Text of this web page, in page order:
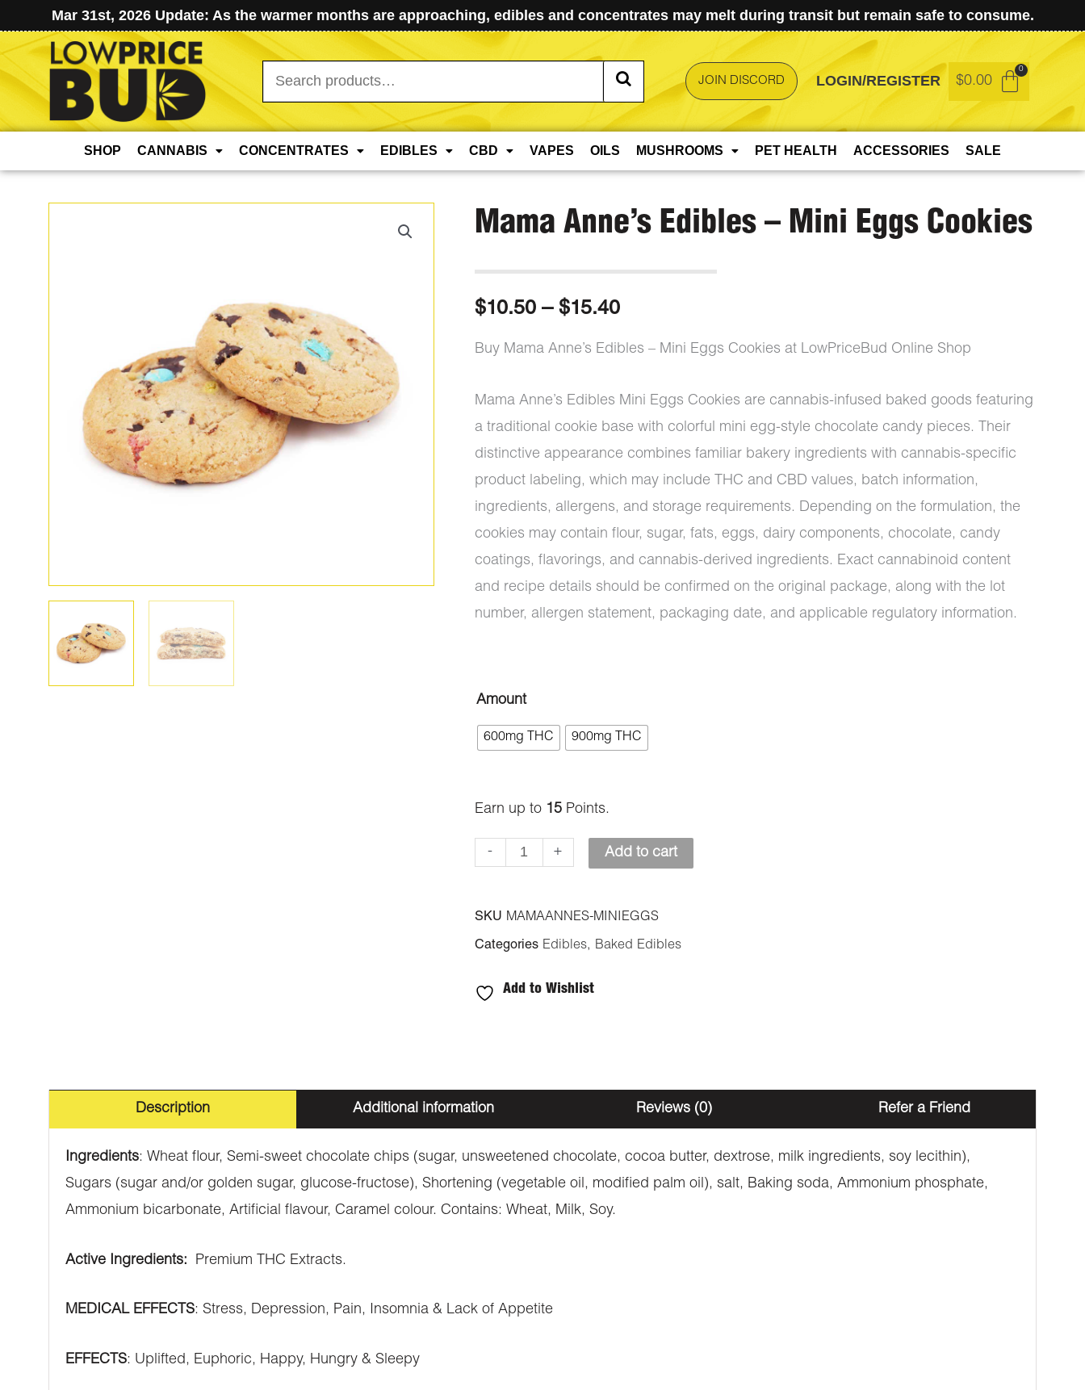
Mar 31st, 2026 Update: As the warmer months are approaching, edibles and concentrates may melt during transit but remain safe to consume.
Search
for:
JOIN DISCORD LOGIN/REGISTER $0.00
SHOP CANNABIS CONCENTRATES EDIBLES CBD VAPES OILS MUSHROOMS PET HEALTH ACCESSORIES SALE
Mama Anne’s Edibles – Mini Eggs Cookies
$10.50 – $15.40Price
range:
through
$15.40
Buy Mama Anne’s Edibles – Mini Eggs Cookies at LowPriceBud Online Shop
Mama Anne’s Edibles Mini Eggs Cookies are cannabis-infused baked goods featuring
a traditional cookie base with colorful mini egg-style chocolate candy pieces. Their
distinctive appearance combines familiar bakery ingredients with cannabis-specific
product labeling, which may include THC and CBD values, batch information,
ingredients, allergens, and storage requirements. Depending on the formulation, the
cookies may contain flour, sugar, fats, eggs, dairy components, chocolate, candy
coatings, flavorings, and cannabis-derived ingredients. Exact cannabinoid content
and recipe details should be confirmed on the original package, along with the lot
number, allergen statement, packaging date, and applicable regulatory information.
Amount
600mg THC 900mg THC
Earn up to 15Points.
-
Mama
Anne's
Edibles
Mini
Cookies
+ Add to cart
SKU MAMAANNES-MINIEGGS
Categories Edibles, Baked Edibles
Add to Wishlist
Description Additional information Reviews (0) Refer a Friend
Ingredients: Wheat flour, Semi-sweet chocolate chips (sugar, unsweetened chocolate, cocoa butter, dextrose, milk ingredients, soy lecithin),
Sugars (sugar and/or golden sugar, glucose-fructose), Shortening (vegetable oil, modified palm oil), salt, Baking soda, Ammonium phosphate,
Ammonium bicarbonate, Artificial flavour, Caramel colour. Contains: Wheat, Milk, Soy.
Active Ingredients: Premium THC Extracts.
MEDICAL EFFECTS: Stress, Depression, Pain, Insomnia & Lack of Appetite
EFFECTS: Uplifted, Euphoric, Happy, Hungry & Sleepy